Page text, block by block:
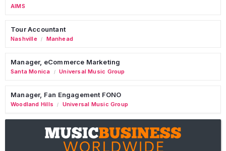
AIMS
Tour Accountant
Nashville / Manhead
Manager, eCommerce Marketing
Santa Monica / Universal Music Group
Manager, Fan Engagement FONO
Woodland Hills / Universal Music Group